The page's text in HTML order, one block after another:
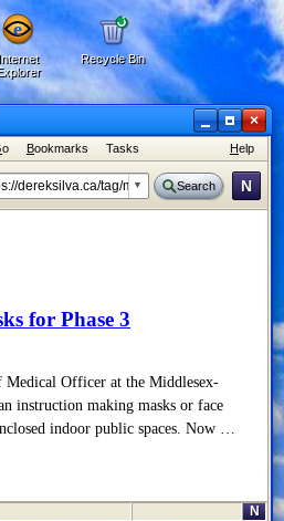
Internet
Recycle Bin
×
o Bookmarks Tasks Help
Search N
for Phase 3
Officer at the Middlesex-
instruction making masks or face
indoor public spaces. Now …
N